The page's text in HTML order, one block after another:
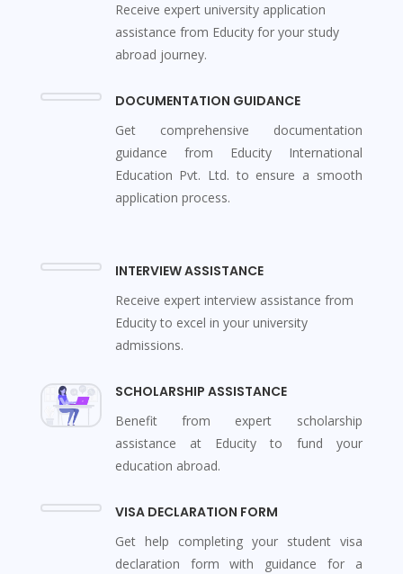
Receive expert university application
assistance from Educity for your study
abroad journey.
DOCUMENTATION GUIDANCE
Get comprehensive documentation
guidance from Educity International
Education Pvt. Ltd. to ensure a smooth
application process.
INTERVIEW ASSISTANCE
Receive expert interview assistance from
Educity to excel in your university
admissions.
SCHOLARSHIP ASSISTANCE
Benefit from expert scholarship
assistance at Educity to fund your
education abroad.
VISA DECLARATION FORM
Get help completing your student visa
declaration form with guidance for a